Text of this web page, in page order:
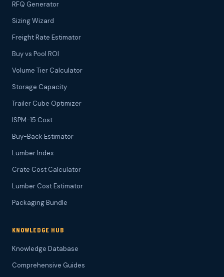
RFQ Generator
Sizing Wizard
Freight Rate Estimator
Buy vs Pool ROI
Volume Tier Calculator
Storage Capacity
Trailer Cube Optimizer
ISPM-15 Cost
Buy-Back Estimator
Lumber Index
Crate Cost Calculator
Lumber Cost Estimator
Packaging Bundle
KNOWLEDGE HUB
Knowledge Database
Comprehensive Guides